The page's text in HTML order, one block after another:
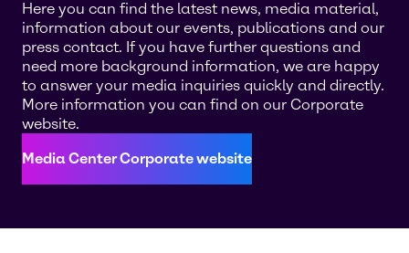
Here you can find the latest news, media material,
information about our events, publications and our
press contact. If you have further questions and
need more background information, we are happy
to answer your media inquiries quickly and directly.
More information you can find on our Corporate
website.
Media Center Corporate website